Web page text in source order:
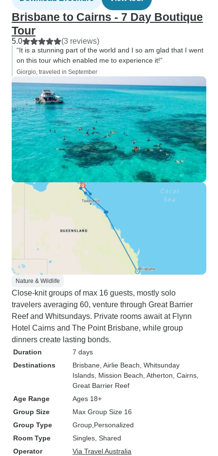
Brisbane to Cairns - 7 Day Boutique
Tour
5.0 (3 reviews)
“It is a stunning part of the world and I so am glad that I went
on this tour which enabled me to experience it!”
Giorgio, traveled in September
Nature & Wildlife
Close-knit groups of max 16 guests, mostly solo
travelers averaging 60, venture through Great Barrier
Reef and Whitsundays. Private rooms await at Flynn
Hotel Cairns and The Point Brisbane, while group
dinners create lasting bonds.
Duration
7 days
Destinations
Brisbane , Airlie Beach , Whitsunday
Islands , Mission Beach , Atherton , Cairns
Great Barrier Reef
Age Range
Ages 18+
Group Size
Max Group Size 16
Group Type
Group Personalized
Room Type
Singles, Shared
Operator
Via Travel Australia